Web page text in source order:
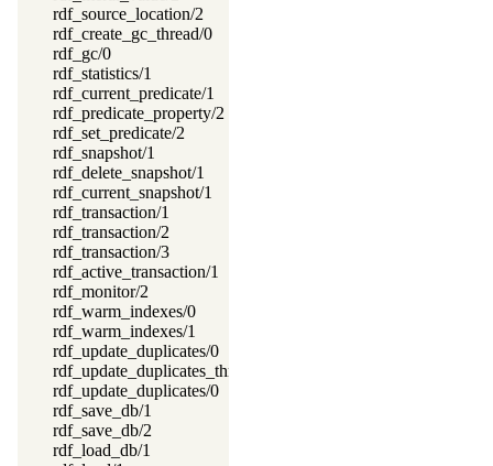
rdf_source_location/2
rdf_create_gc_thread/0
rdf_gc/0
rdf_statistics/1
rdf_current_predicate/1
rdf_predicate_property/2
rdf_set_predicate/2
rdf_snapshot/1
rdf_delete_snapshot/1
rdf_current_snapshot/1
rdf_transaction/1
rdf_transaction/2
rdf_transaction/3
rdf_active_transaction/1
rdf_monitor/2
rdf_warm_indexes/0
rdf_warm_indexes/1
rdf_update_duplicates/0
rdf_update_duplicates_thread/0
rdf_update_duplicates/0
rdf_save_db/1
rdf_save_db/2
rdf_load_db/1